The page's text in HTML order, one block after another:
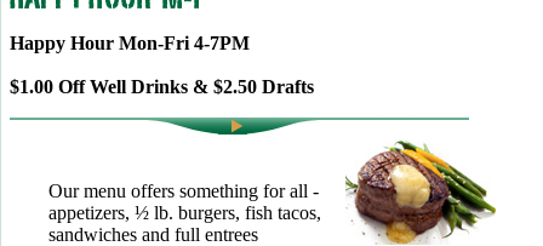
Happy Hour Mon-Fri 4-7PM
$1.00 Off Well Drinks & $2.50 Drafts
Our menu offers something for all -
appetizers, ½ lb. burgers, fish tacos,
sandwiches and full entrees